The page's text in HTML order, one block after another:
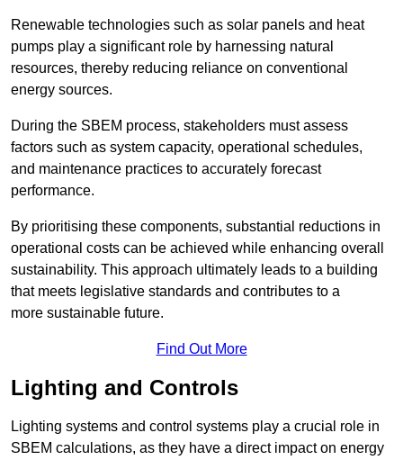
Renewable technologies such as solar panels and heat
pumps play a significant role by harnessing natural
resources, thereby reducing reliance on conventional
energy sources.
During the SBEM process, stakeholders must assess
factors such as system capacity, operational schedules,
and maintenance practices to accurately forecast
performance.
By prioritising these components, substantial reductions in
operational costs can be achieved while enhancing overall
sustainability. This approach ultimately leads to a building
that meets legislative standards and contributes to a
more sustainable future.
Find Out More
Lighting and Controls
Lighting systems and control systems play a crucial role in
SBEM calculations, as they have a direct impact on energy